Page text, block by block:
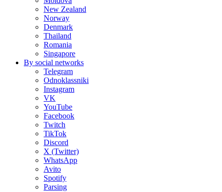
New Zealand
Norway
Denmark
Thailand
Romania
Singapore
By social networks
Telegram
Odnoklassniki
Instagram
VK
YouTube
Facebook
Twitch
TikTok
Discord
X (Twitter)
WhatsApp
Avito
Spotify
Parsing